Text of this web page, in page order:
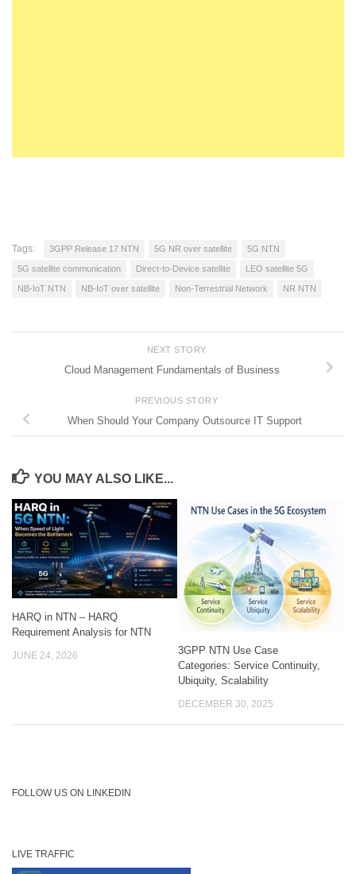
Tags: 3GPP Release 17 NTN 5G NR over satellite 5G NTN
5G satellite communication Direct-to-Device satellite LEO satellite 5G
NB-IoT NTN NB-IoT over satellite Non-Terrestrial Network NR NTN
NEXT STORY
Cloud Management Fundamentals of Business
PREVIOUS STORY
When Should Your Company Outsource IT Support
YOU MAY ALSO LIKE...
HARQ in NTN – HARQ
Requirement Analysis for NTN
JUNE 24, 2026
3GPP NTN Use Case
Categories: Service Continuity,
Ubiquity, Scalability
DECEMBER 30, 2025
FOLLOW US ON LINKEDIN
LIVE TRAFFIC